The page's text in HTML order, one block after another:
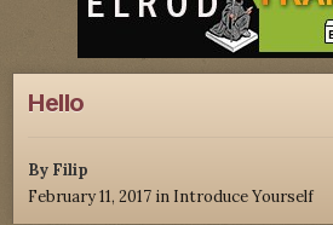
Hello
By Filip
February 11, 2017 in Introduce Yourself